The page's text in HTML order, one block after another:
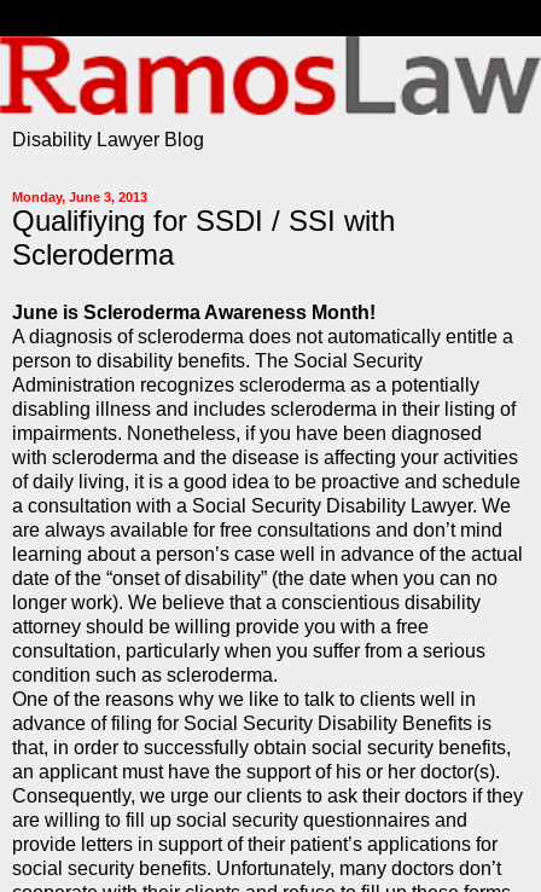
Disability Lawyer Blog
Monday, June 3, 2013
Qualifiying for SSDI / SSI with
Scleroderma
June is Scleroderma Awareness Month!
A diagnosis of scleroderma does not automatically entitle a
person to disability benefits. The Social Security
Administration recognizes scleroderma as a potentially
disabling illness and includes scleroderma in their listing of
impairments. Nonetheless, if you have been diagnosed
with scleroderma and the disease is affecting your activities
of daily living, it is a good idea to be proactive and schedule
a consultation with a Social Security Disability Lawyer. We
are always available for free consultations and don’t mind
learning about a person’s case well in advance of the actual
date of the “onset of disability” (the date when you can no
longer work). We believe that a conscientious disability
attorney should be willing provide you with a free
consultation, particularly when you suffer from a serious
condition such as scleroderma.
One of the reasons why we like to talk to clients well in
advance of filing for Social Security Disability Benefits is
that, in order to successfully obtain social security benefits,
an applicant must have the support of his or her doctor(s).
Consequently, we urge our clients to ask their doctors if they
are willing to fill up social security questionnaires and
provide letters in support of their patient’s applications for
social security benefits. Unfortunately, many doctors don’t